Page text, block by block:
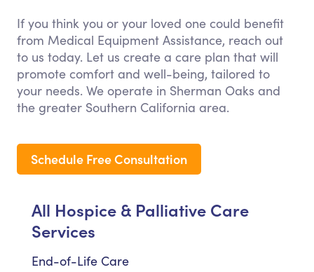
If you think you or your loved one could benefit
from Medical Equipment Assistance, reach out
to us today. Let us create a care plan that will
promote comfort and well-being, tailored to
your needs. We operate in Sherman Oaks and
the greater Southern California area.
Schedule Free Consultation
All Hospice & Palliative Care
Services
End-of-Life Care